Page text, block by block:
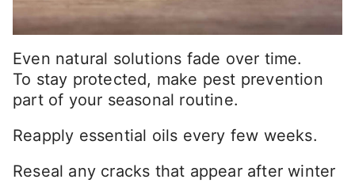
Even natural solutions fade over time.
To stay protected, make pest prevention
part of your seasonal routine.
Reapply essential oils every few weeks.
Reseal any cracks that appear after winter